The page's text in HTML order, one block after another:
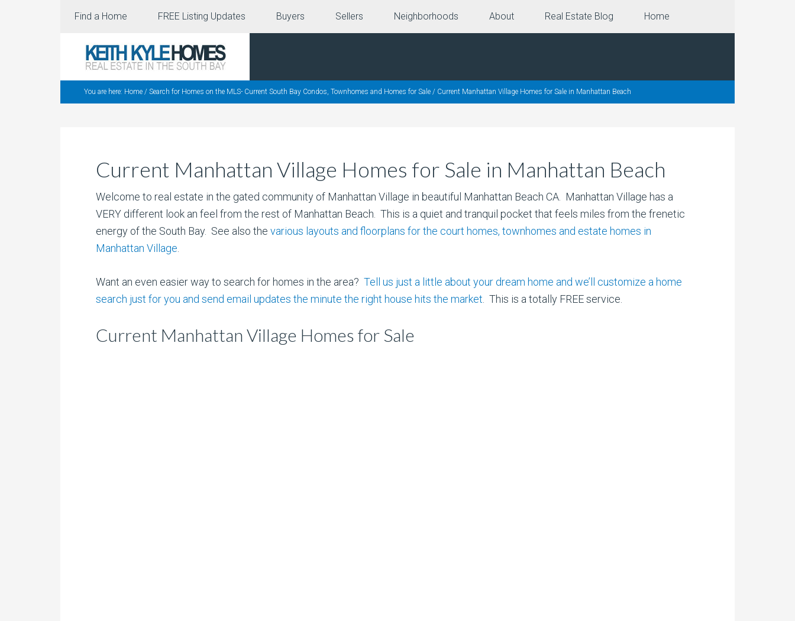
Find a Home FREE Listing Updates Buyers Sellers Neighborhoods About Real Estate Blog Home
You are here: Home / Search for Homes on the MLS- Current South Bay Condos, Townhomes and Homes for Sale / Current Manhattan Village Homes for Sale in Manhattan Beach
Current Manhattan Village Homes for Sale in Manhattan Beach
Welcome to real estate in the gated community of Manhattan Village in beautiful Manhattan Beach CA. Manhattan Village has a
VERY different look an feel from the rest of Manhattan Beach. This is a quiet and tranquil pocket that feels miles from the frenetic
energy of the South Bay. See also the various layouts and floorplans for the court homes, townhomes and estate homes in
Manhattan Village
Want an even easier way to search for homes in the area? Tell us just a little about your dream home and we’ll customize a home
search just for you and send email updates the minute the right house hits the market . This is a totally FREE service.
Current Manhattan Village Homes for Sale